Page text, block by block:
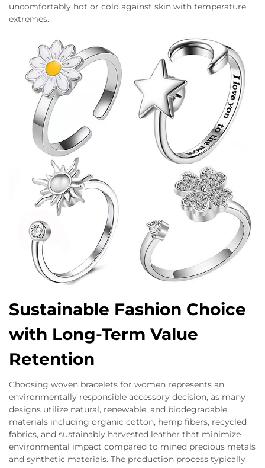
uncomfortably hot or cold against skin with temperature
extremes.
Sustainable Fashion Choice
with Long-Term Value
Retention
Choosing woven bracelets for women represents an
environmentally responsible accessory decision, as many
designs utilize natural, renewable, and biodegradable
materials including organic cotton, hemp fibers, recycled
fabrics, and sustainably harvested leather that minimize
environmental impact compared to mined precious metals
and synthetic materials. The production process typically